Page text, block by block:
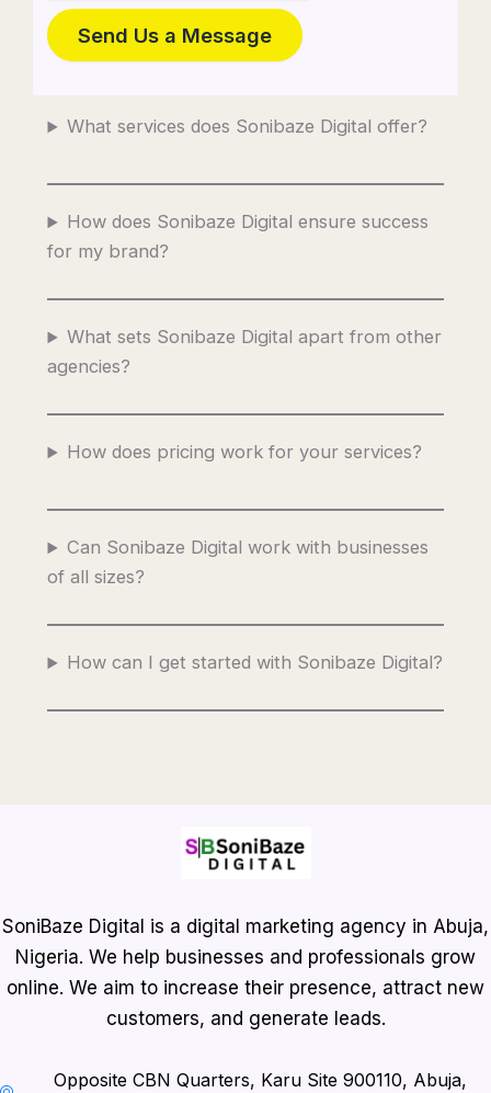
Send Us a Message
What services does Sonibaze Digital offer?
How does Sonibaze Digital ensure success
for my brand?
What sets Sonibaze Digital apart from other
agencies?
How does pricing work for your services?
Can Sonibaze Digital work with businesses
of all sizes?
How can I get started with Sonibaze Digital?
SoniBaze Digital is a digital marketing agency in Abuja,
Nigeria. We help businesses and professionals grow
online. We aim to increase their presence, attract new
customers, and generate leads.
Opposite CBN Quarters, Karu Site 900110, Abuja,